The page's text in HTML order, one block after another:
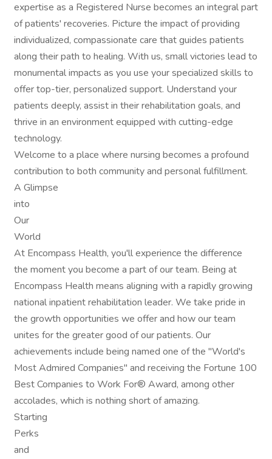
expertise as a Registered Nurse becomes an integral part
of patients' recoveries. Picture the impact of providing
individualized, compassionate care that guides patients
along their path to healing. With us, small victories lead to
monumental impacts as you use your specialized skills to
offer top-tier, personalized support. Understand your
patients deeply, assist in their rehabilitation goals, and
thrive in an environment equipped with cutting-edge
technology.
Welcome to a place where nursing becomes a profound
contribution to both community and personal fulfillment.
A Glimpse
into
Our
World
At Encompass Health, you'll experience the difference
the moment you become a part of our team. Being at
Encompass Health means aligning with a rapidly growing
national inpatient rehabilitation leader. We take pride in
the growth opportunities we offer and how our team
unites for the greater good of our patients. Our
achievements include being named one of the "World's
Most Admired Companies" and receiving the Fortune 100
Best Companies to Work For® Award, among other
accolades, which is nothing short of amazing.
Starting
Perks
and